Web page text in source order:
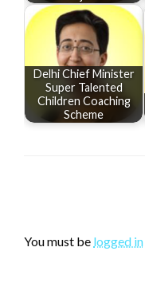
Delhi Chief Minister
Super Talented
Children Coaching
Scheme
You must be logged in